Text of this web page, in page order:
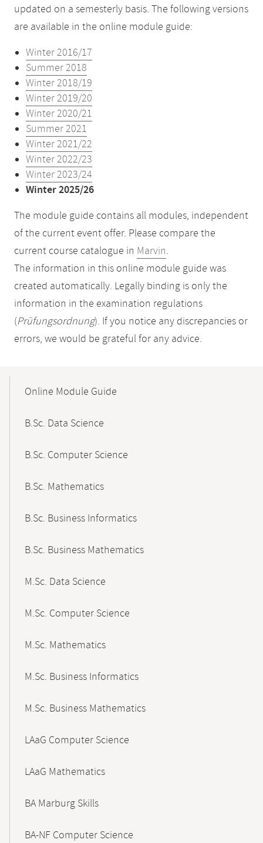
updated on a semesterly basis. The following versions
are available in the online module guide:
Winter 2016/17
Summer 2018
Winter 2018/19
Winter 2019/20
Winter 2020/21
Summer 2021
Winter 2021/22
Winter 2022/23
Winter 2023/24
Winter 2025/26
The module guide contains all modules, independent
of the current event offer. Please compare the
current course catalogue in Marvin.
The information in this online module guide was
created automatically. Legally binding is only the
information in the examination regulations
(Prüfungsordnung). If you notice any discrepancies or
errors, we would be grateful for any advice.
NavigationOnline Module Guide
B.Sc. Data Science
B.Sc. Computer Science
B.Sc. Mathematics
B.Sc. Business Informatics
B.Sc. Business Mathematics
M.Sc. Data Science
M.Sc. Computer Science
M.Sc. Mathematics
M.Sc. Business Informatics
M.Sc. Business Mathematics
LAaG Computer Science
LAaG Mathematics
BA Marburg Skills
BA-NF Computer Science